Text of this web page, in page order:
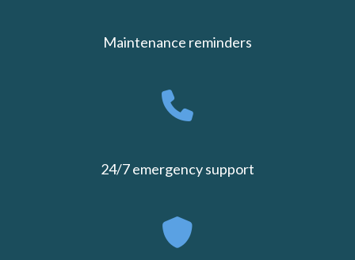
Maintenance reminders
24/7 emergency support